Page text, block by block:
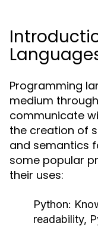
Programming
medium
communicate
the creation of
and semantics
some popular
their uses:
Python:
readability,